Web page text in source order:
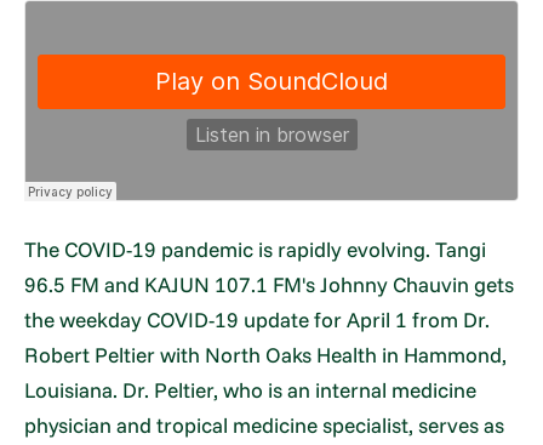
The COVID-19 pandemic is rapidly evolving. Tangi
96.5 FM and KAJUN 107.1 FM's Johnny Chauvin gets
the weekday COVID-19 update for April 1 from Dr.
Robert Peltier with North Oaks Health in Hammond,
Louisiana. Dr. Peltier, who is an internal medicine
physician and tropical medicine specialist, serves as